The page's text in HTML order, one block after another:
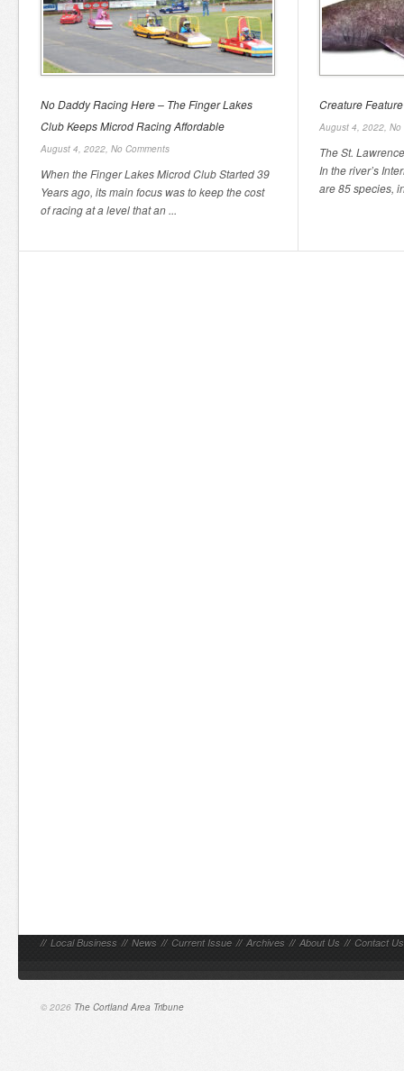
No Daddy Racing Here – The Finger Lakes
Club Keeps Microd Racing Affordable
August 4, 2022, No Comments
When the Finger Lakes Microd Club Started 39
Years ago, its main focus was to keep the cost
of racing at a level that an ...
Creature
August 4, 2022, No
The St.
In the river’s
are 85 species,
// Local Business // News // Current Issue // Archives // About Us // Contact Us
© 2026 The Cortland Area Tribune